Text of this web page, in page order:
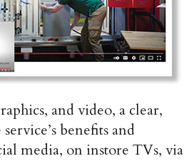
and video, a clear,
benefits and
media, on instore TVs, via